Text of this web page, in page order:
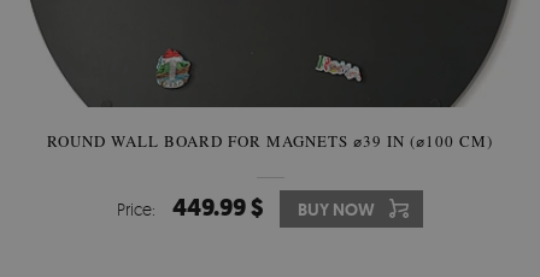
ROUND WALL BOARD FOR MAGNETS ⌀39 IN (⌀100 CM)
Price: 449.99 $ BUY NOW